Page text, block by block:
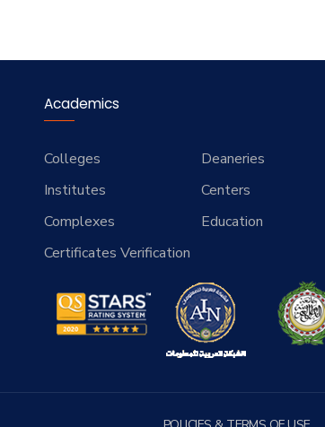
Academics
Colleges
Deaneries
Institutes
Centers
Complexes
Education
Certificates Verification